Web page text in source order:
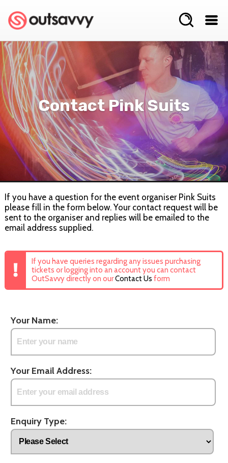
Contact Pink Suits
If you have a question for the event organiser Pink Suits
please fill in the form below. Your contact request will be
sent to the organiser and replies will be emailed to the
email address supplied.
If you have queries regarding any issues purchasing
tickets or logging into an account you can contact
OutSavvy directly on ourContact Us form
Your Name:
Your Email Address:
Enquiry Type: